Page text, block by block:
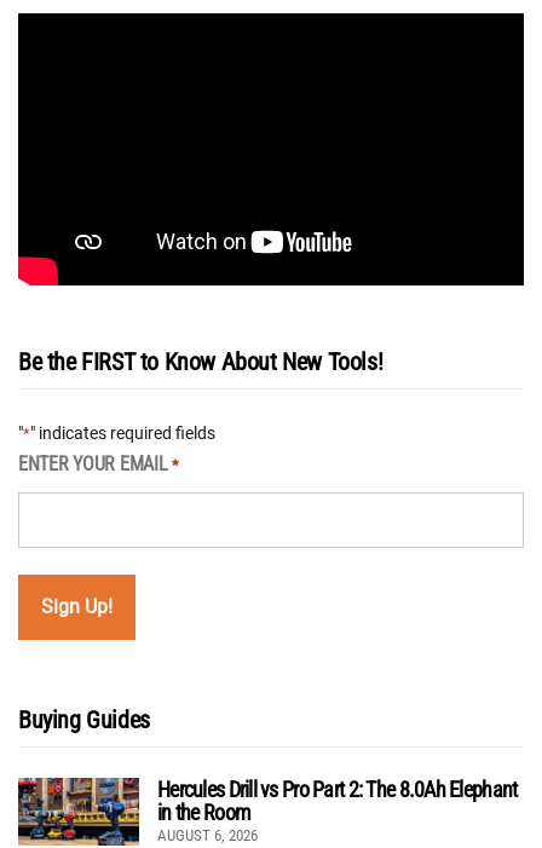
Be the FIRST to Know About New Tools!
"*" indicates required fields
ENTER YOUR EMAIL *
Buying Guides
Hercules Drill vs Pro Part 2: The 8.0Ah Elephant
in the Room
AUGUST 6, 2026